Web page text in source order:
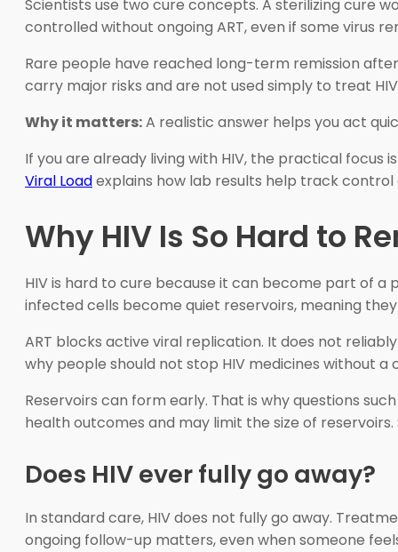
Scientists use two cure concepts. A sterilizing cure
controlled without ongoing ART, even if some virus
Rare people have reached long-term remission
carry major risks and are not used simply to treat
Why it matters:A realistic answer helps you act
If you are already living with HIV, the practical
Viral Loadexplains how lab results help track control
Why HIV Is So Hard to
HIV is hard to cure because it can become part of a
infected cells become quiet reservoirs, meaning
ART blocks active viral replication. It does not
why people should not stop HIV medicines without a
Reservoirs can form early. That is why questions
health outcomes and may limit the size of
Does HIV ever fully go away?
In standard care, HIV does not fully go away.
ongoing follow-up matters, even when someone